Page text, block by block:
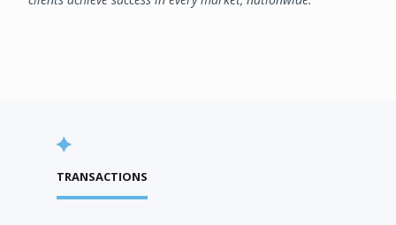
TRANSACTIONS